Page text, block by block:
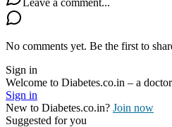
No comments yet. Be the first to
Sign in
Welcome to Diabetes.co.in – a
Sign in
New to Diabetes.co.in? Join now
Suggested for you